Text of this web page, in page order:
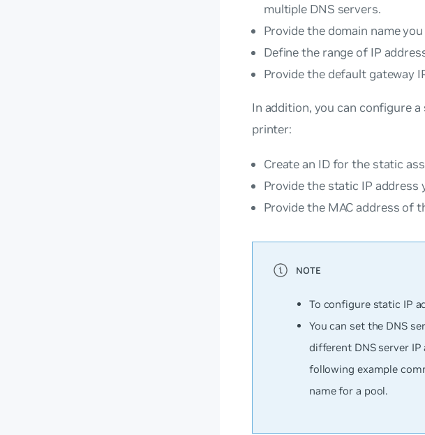
multiple DNS servers.
Provide the domain name
Define the range of IP
Provide the default gateway
In addition, you can configure
printer:
Create an ID for the static
Provide the static IP
Provide the MAC address of
To configure static IP
You can set the DNS
different DNS server
following example
name for a pool.